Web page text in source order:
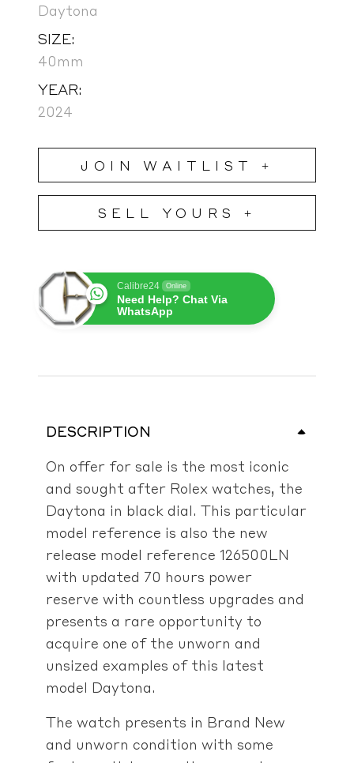
Daytona
SIZE:
40mm
YEAR:
2024
JOIN WAITLIST +
SELL YOURS +
Calibre24 Online
Need Help? Chat Via
WhatsApp
DESCRIPTION
On offer for sale is the most iconic
and sought after Rolex watches, the
Daytona in black dial. This particular
model reference is also the new
release model reference 126500LN
with updated 70 hours power
reserve with countless upgrades and
presents a rare opportunity to
acquire one of the unworn and
unsized examples of this latest
model Daytona.
The watch presents in Brand New
and unworn condition with some